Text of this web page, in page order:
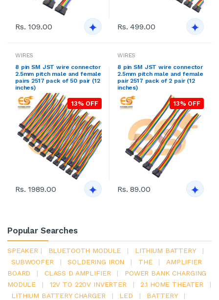
Rs. 109.00 Rs. 499.00
WIRES
8 pin SM JST wire connector
2.5mm pitch male and female
pairs 2517 pack of 50 pair (12
inches)
13% OFF
Rs. 1989.00
WIRES
8 pin SM JST wire connector
2.5mm pitch male and female
pair 2517 pack of 2 pair (12
inches)
13% OFF
Rs. 89.00
Popular Searches
SPEAKER | BLUETOOTH MODULE | LITHIUM BATTERY
|
SUBWOOFER
| SOLDERING IRON | THE |
AMPLIFIER
BOARD
| CLASS D AMPLIFIER |
POWER BANK CHARGING
MODULE
| 12V TO 220V INVERTER | 2.1 HOME THEATER
|
LITHIUM BATTERY CHARGER
| LED | BATTERY
|